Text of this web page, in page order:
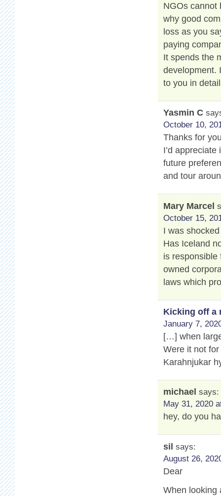
NGOs cannot
why good
loss as you
paying
It spends the
development.
to you in
Yasmin C
October 10,
Thanks for
I’d
future
and tour
Mary Marcel
October 15,
I was
Has Iceland
is responsible
owned
laws which
Kicking off a
January 7,
[…] when
Were it not
Karahnjukar
michael says:
May 31, 2020
hey, do you
sil says:
August 26,
Dear
When looking